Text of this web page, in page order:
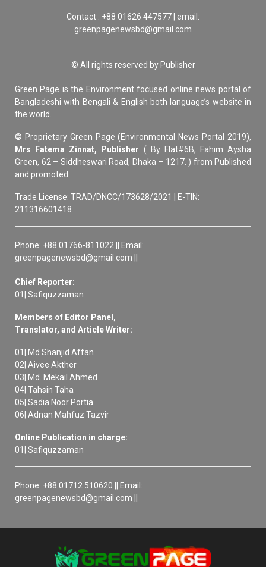
Contact : +88 01626 447577 | email:
greenpagenewsbd@gmail.com
© All rights reserved by Publisher
Green Page is the Environment focused online news portal of
Bangladeshi with Bengali & English both language’s website in
the world.
© Proprietary Green Page (Environmental News Portal 2019),
Mrs Fatema Zinnat, Publisher ( By Flat#6B, Fahim Aysha
Green, 62 – Siddheswari Road, Dhaka – 1217. ) from Published
and promoted.
Trade License: TRAD/DNCC/173628/2021 | E-TIN:
211316601418
Phone: +88 01766-811022 || Email:
greenpagenewsbd@gmail.com ||
Chief Reporter:
01| Safiquzzaman
Members of Editor Panel,
Translator, and Article Writer:
01| Md Shanjid Affan
02| Aivee Akther
03| Md. Mekail Ahmed
04| Tahsin Taha
05| Sadia Noor Portia
06| Adnan Mahfuz Tazvir
Online Publication in charge:
01| Safiquzzaman
Phone: +88 01712 510620 || Email:
greenpagenewsbd@gmail.com ||